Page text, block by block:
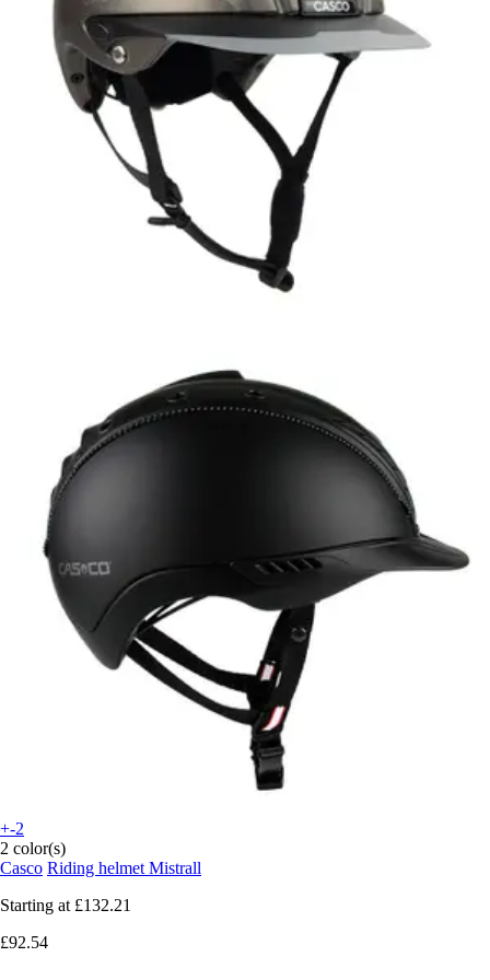
+-2
2 color(s)
Casco Riding helmet Mistrall
Starting at £132.21
£92.54